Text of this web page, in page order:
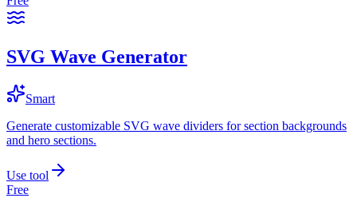
SVG Wave Generator
Smart
Generate customizable SVG wave dividers for section backgrounds
and hero sections.
Use tool
Free